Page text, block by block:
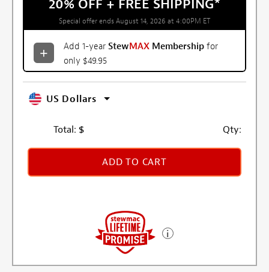
20% OFF + FREE SHIPPING*
Special offer ends August 14, 2026 at 4:00PM ET
Add 1-year StewMAX Membership for
only $49.95
US Dollars
Total: $ Qty:
ADD TO CART